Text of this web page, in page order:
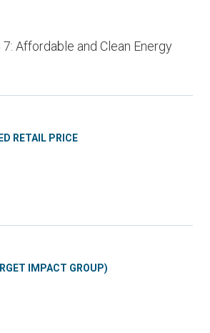
7: Affordable and Clean Energy
RETAIL PRICE
IMPACT GROUP)